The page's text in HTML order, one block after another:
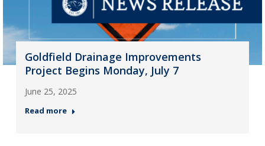
Goldfield Drainage Improvements
Project Begins Monday, July 7
June 25, 2025
Read more